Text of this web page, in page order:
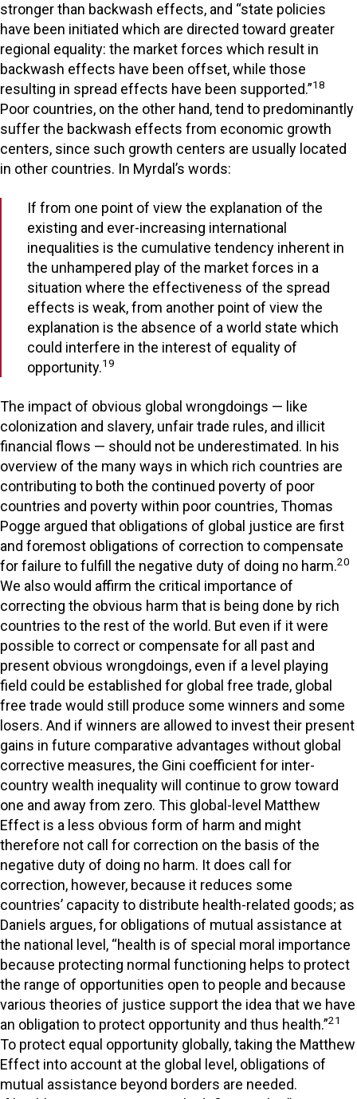
stronger than backwash effects, and “state policies
have been initiated which are directed toward greater
regional equality: the market forces which result in
backwash effects have been offset, while those
resulting in spread effects have been supported.”18
Poor countries, on the other hand, tend to predominantly
suffer the backwash effects from economic growth
centers, since such growth centers are usually located
in other countries. In Myrdal’s words:
If from one point of view the explanation of the
existing and ever-increasing international
inequalities is the cumulative tendency inherent in
the unhampered play of the market forces in a
situation where the effectiveness of the spread
effects is weak, from another point of view the
explanation is the absence of a world state which
could interfere in the interest of equality of
opportunity.19
The impact of obvious global wrongdoings — like
colonization and slavery, unfair trade rules, and illicit
financial flows — should not be underestimated. In his
overview of the many ways in which rich countries are
contributing to both the continued poverty of poor
countries and poverty within poor countries, Thomas
Pogge argued that obligations of global justice are first
and foremost obligations of correction to compensate
for failure to fulfill the negative duty of doing no harm.20
We also would affirm the critical importance of
correcting the obvious harm that is being done by rich
countries to the rest of the world. But even if it were
possible to correct or compensate for all past and
present obvious wrongdoings, even if a level playing
field could be established for global free trade, global
free trade would still produce some winners and some
losers. And if winners are allowed to invest their present
gains in future comparative advantages without global
corrective measures, the Gini coefficient for inter-
country wealth inequality will continue to grow toward
one and away from zero. This global-level Matthew
Effect is a less obvious form of harm and might
therefore not call for correction on the basis of the
negative duty of doing no harm. It does call for
correction, however, because it reduces some
countries’ capacity to distribute health-related goods; as
Daniels argues, for obligations of mutual assistance at
the national level, “health is of special moral importance
because protecting normal functioning helps to protect
the range of opportunities open to people and because
various theories of justice support the idea that we have
an obligation to protect opportunity and thus health.”21
To protect equal opportunity globally, taking the Matthew
Effect into account at the global level, obligations of
mutual assistance beyond borders are needed.